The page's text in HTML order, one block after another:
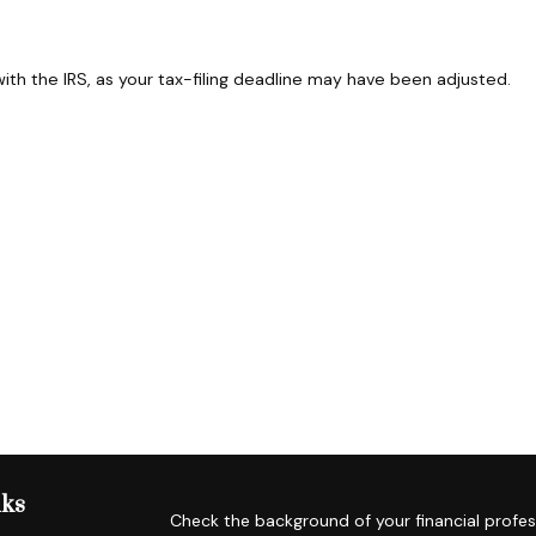
the IRS, as your tax-filing deadline may have been adjusted.
Check the background of your financial